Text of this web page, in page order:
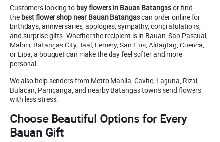
Customers looking to buy flowers in Bauan Batangasor find
the best flower shop near Bauan Batangascan order online for
birthdays, anniversaries, apologies, sympathy, congratulations,
and surprise gifts. Whether the recipient is in Bauan, San Pascual,
Mabini, Batangas City, Taal, Lemery, San Luis, Alitagtag, Cuenca,
or Lipa, a bouquet can make the day feel softer and more
personal.
We also help senders from Metro Manila, Cavite, Laguna, Rizal,
Bulacan, Pampanga, and nearby Batangas towns send flowers
with less stress.
Choose Beautiful Options for Every
Bauan Gift